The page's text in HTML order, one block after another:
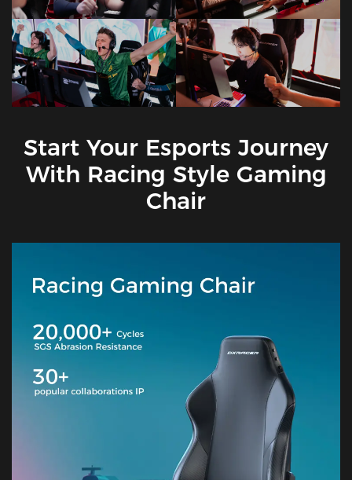
Start Your Esports Journey
With Racing Style Gaming
Chair